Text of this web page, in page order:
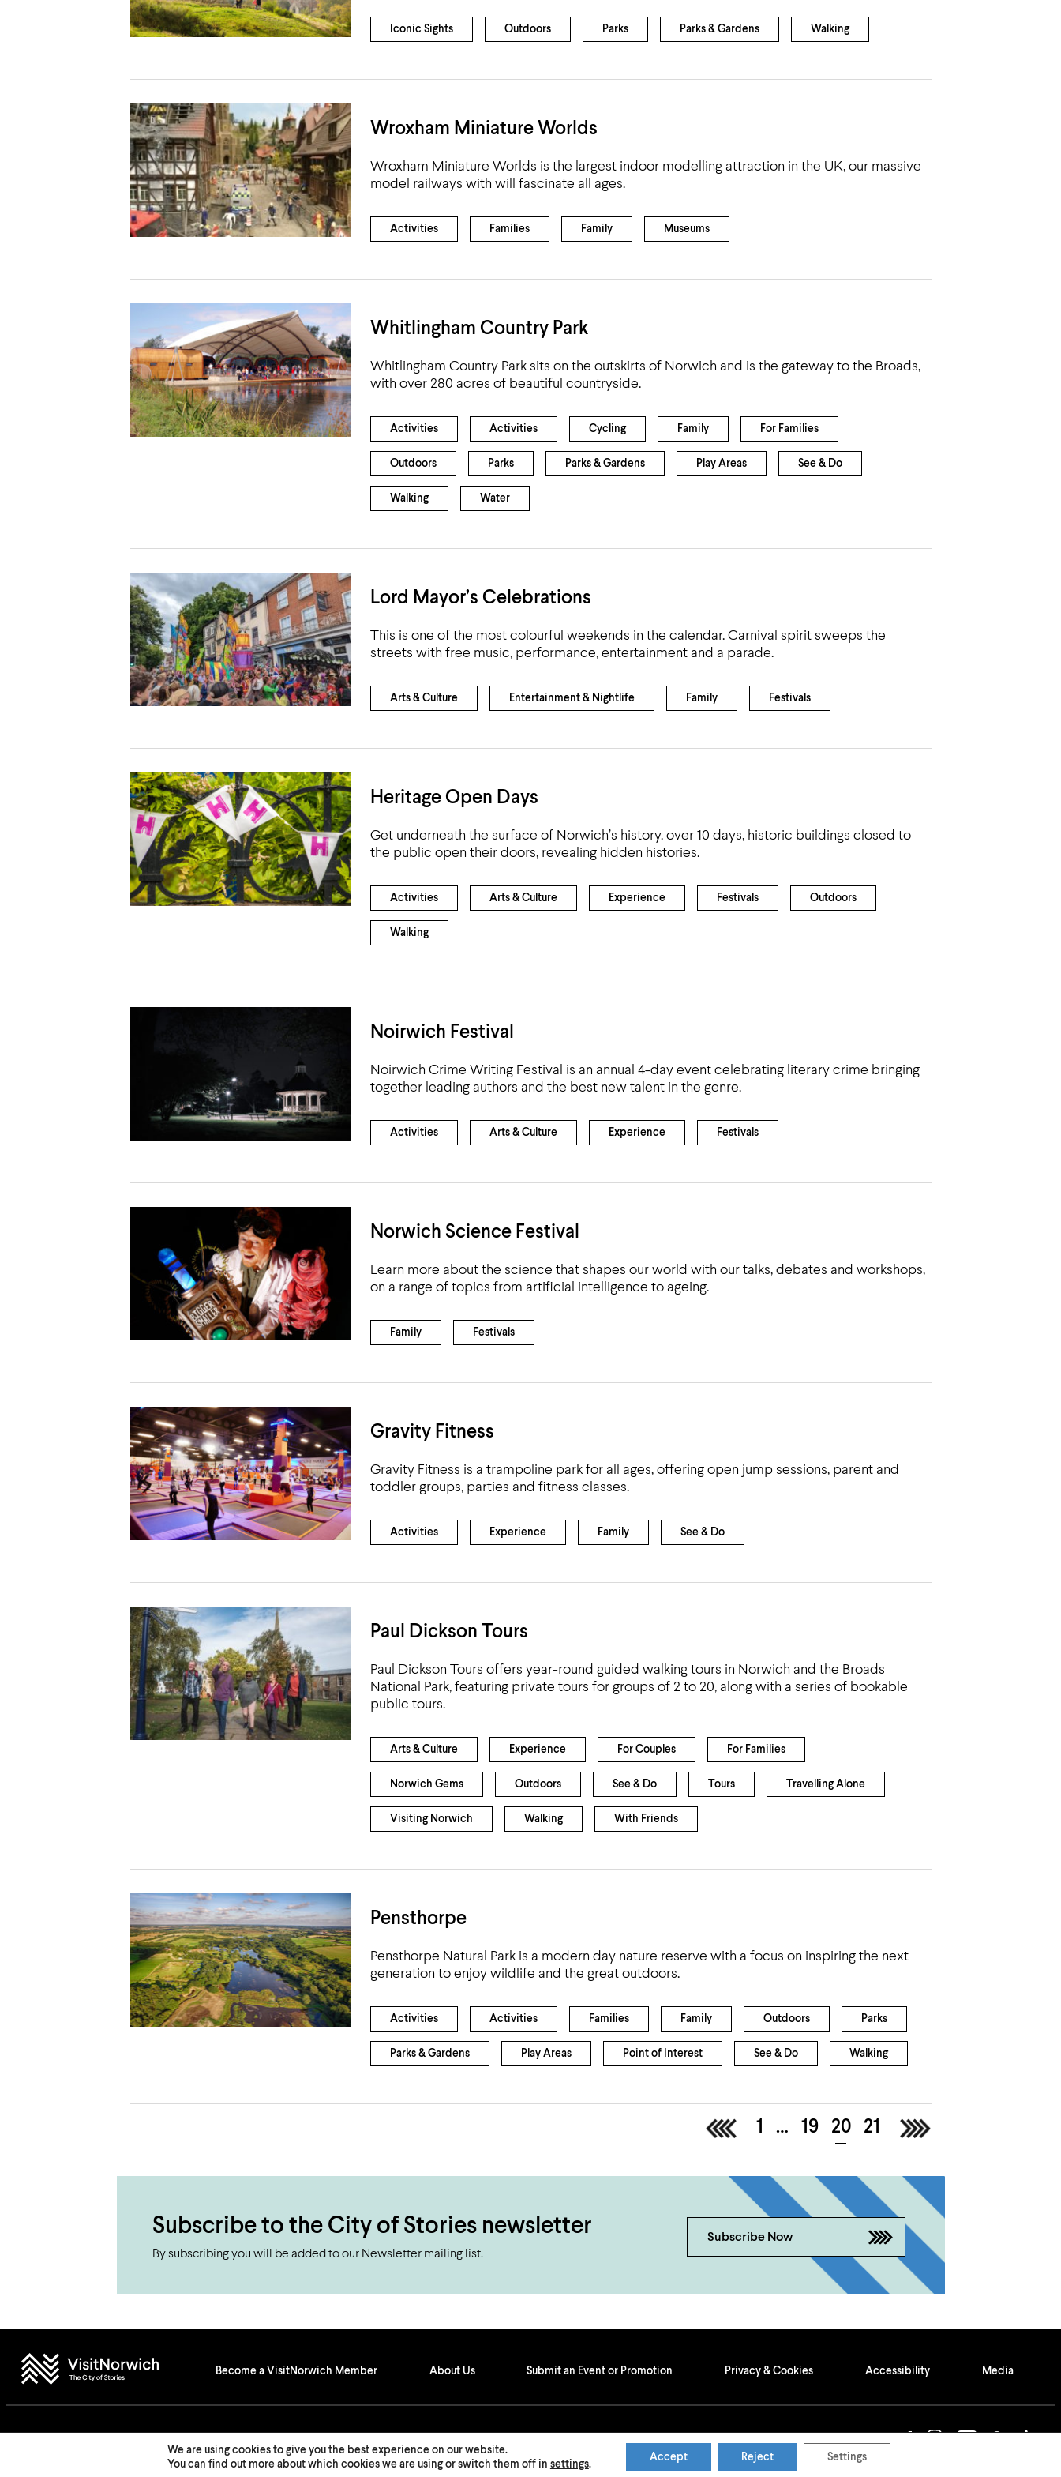
Act Natural Take a Seat Accessibility
Iconic Sights Outdoors Parks Parks & Gardens Walking
Wroxham Miniature Worlds
Wroxham Miniature Worlds is the largest indoor modelling attraction in the UK, our massive
model railways with will fascinate all ages.
Activities Families Family Museums
Whitlingham Country Park
Whitlingham Country Park sits on the outskirts of Norwich and is the gateway to the Broads,
with over 280 acres of beautiful countryside.
Activities Activities Cycling Family For Families
Outdoors Parks Parks & Gardens Play Areas See & Do
Walking Water
Lord Mayor’s Celebrations
This is one of the most colourful weekends in the calendar. Carnival spirit sweeps the
streets with free music, performance, entertainment and a parade.
Arts & Culture Entertainment & Nightlife Family Festivals
Heritage Open Days
Get underneath the surface of Norwich’s history. over 10 days, historic buildings closed to
the public open their doors, revealing hidden histories.
Activities Arts & Culture Experience Festivals Outdoors
Walking
Noirwich Festival
Noirwich Crime Writing Festival is an annual 4-day event celebrating literary crime bringing
together leading authors and the best new talent in the genre.
Activities Arts & Culture Experience Festivals
Norwich Science Festival
Learn more about the science that shapes our world with our talks, debates and workshops,
on a range of topics from artificial intelligence to ageing.
Family Festivals
Gravity Fitness
Gravity Fitness is a trampoline park for all ages, offering open jump sessions, parent and
toddler groups, parties and fitness classes.
Activities Experience Family See & Do
Paul Dickson Tours
Paul Dickson Tours offers year-round guided walking tours in Norwich and the Broads
National Park, featuring private tours for groups of 2 to 20, along with a series of bookable
public tours.
Arts & Culture Experience For Couples For Families
Norwich Gems Outdoors See & Do Tours Travelling Alone
Visiting Norwich Walking With Friends
Pensthorpe
Pensthorpe Natural Park is a modern day nature reserve with a focus on inspiring the next
generation to enjoy wildlife and the great outdoors.
Activities Activities Families Family Outdoors Parks
Parks & Gardens Play Areas Point of Interest See & Do Walking
< 1 … 19 20 21 >
Subscribe to the City of Stories newsletter
By subscribing you will be added to our Newsletter mailing list.
Subscribe Now
Become a VisitNorwich Member About Us Submit an Event or Promotion Privacy & Cookies Accessibility Media
We are using cookies to give you the best experience on our website.
You can find out more about which cookies we are using or switch them off in settings.
Accept Reject Settings